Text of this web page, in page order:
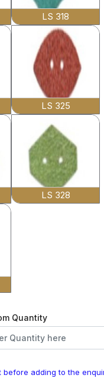
LS 318
LS 325
LS 328
Quantity
adding to the